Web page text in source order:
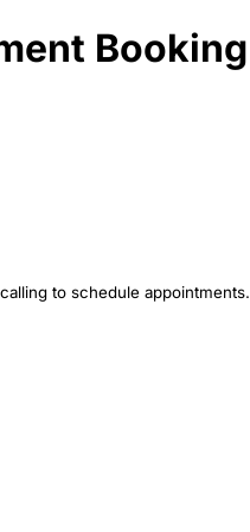
Booking
to schedule appointments.